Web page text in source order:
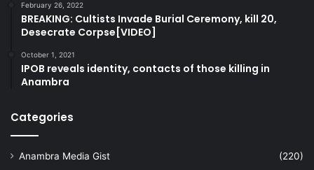
February 26, 2022
BREAKING: Cultists Invade Burial Ceremony, kill 20,
Desecrate Corpse[VIDEO]
October 1, 2021
IPOB reveals identity, contacts of those killing in
Anambra
Categories
Anambra Media Gist
(220)